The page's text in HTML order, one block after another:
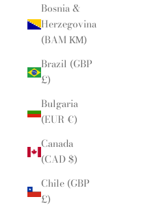
Bosnia &
Herzegovina
(BAM КМ)
Brazil (GBP
£)
Bulgaria
(EUR €)
Canada
(CAD $)
Chile (GBP
£)